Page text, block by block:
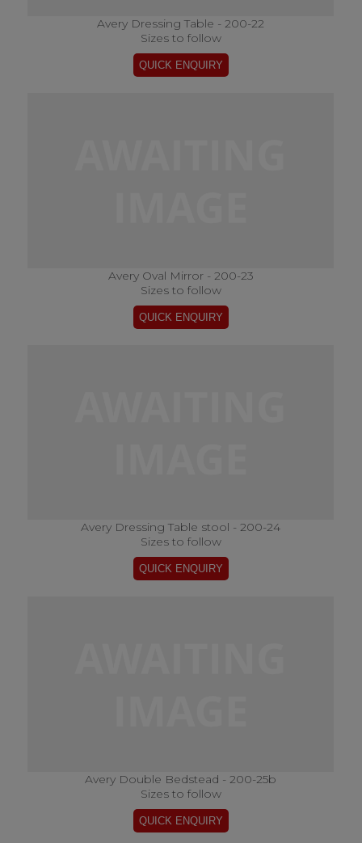
Avery Dressing Table - 200-22
Sizes to follow
Avery Oval Mirror - 200-23
Sizes to follow
Avery Dressing Table stool - 200-24
Sizes to follow
Avery Double Bedstead - 200-25b
Sizes to follow